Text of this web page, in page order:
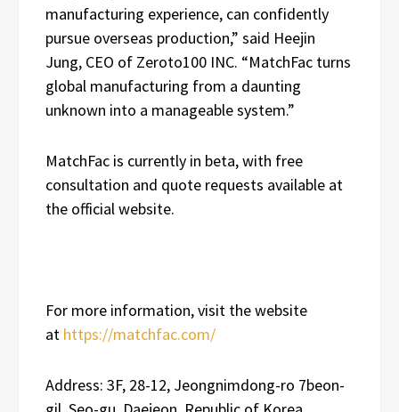
manufacturing experience, can confidently
pursue overseas production,” said Heejin
Jung, CEO of Zeroto100 INC. “MatchFac turns
global manufacturing from a daunting
unknown into a manageable system.”
MatchFac is currently in beta, with free
consultation and quote requests available at
the official website.
For more information, visit the website
at https://matchfac.com/
Address: 3F, 28-12, Jeongnimdong-ro 7beon-